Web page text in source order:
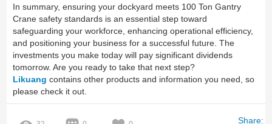
In summary, ensuring your dockyard meets 100 Ton Gantry
Crane safety standards is an essential step toward
safeguarding your workforce, enhancing operational efficiency,
and positioning your business for a successful future. The
investments you make today will pay significant dividends
tomorrow. Are you ready to take that next step?
Likuang contains other products and information you need, so
please check it out.
Share: